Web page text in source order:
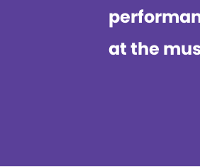
at the